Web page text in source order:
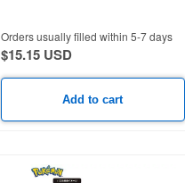
Orders usually filled within 5-7 days
$15.15 USD
Add to cart